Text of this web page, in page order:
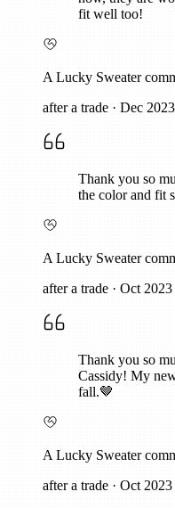
fit well too!
A Lucky Sweater
after a trade · Dec 2023
Thank you so
the color and fit
A Lucky Sweater
after a trade · Oct 2023
Thank you so
Cassidy! My
fall.🤎
A Lucky Sweater
after a trade · Oct 2023